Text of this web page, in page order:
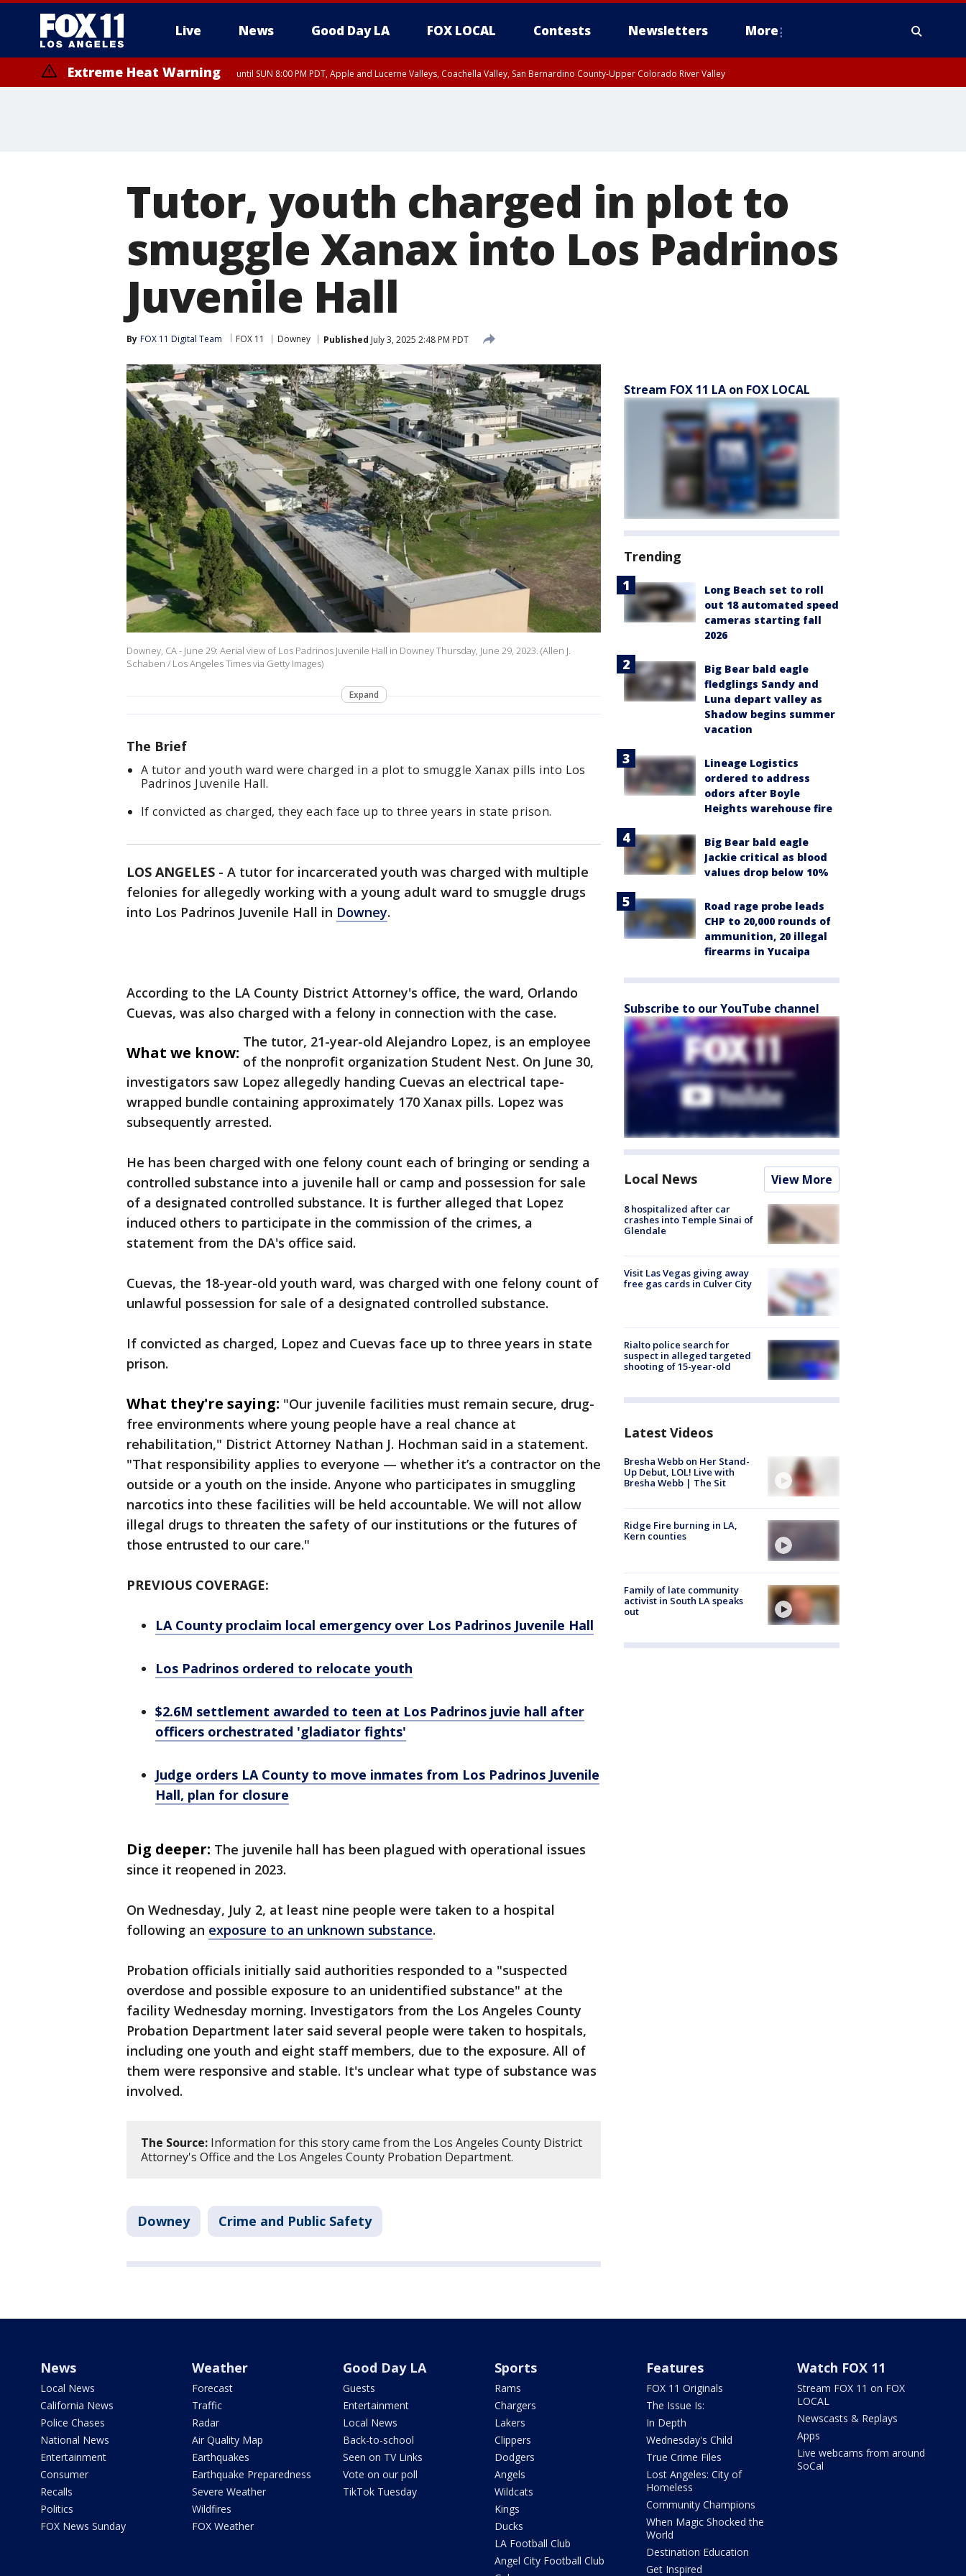
Live News Good Day LA FOX LOCAL Contests Newsletters More
Extreme Heat Warning until SUN 8:00 PM PDT, Apple and Lucerne Valleys, Coachella Valley, San Bernardino County-Upper Colorado River Valley
Tutor, youth charged in plot to
smuggle Xanax into Los Padrinos
Juvenile Hall
By FOX 11 Digital Team FOX 11 Downey Published July 3, 2025 2:48 PM PDT
Downey, CA - June 29: Aerial view of Los Padrinos Juvenile Hall in Downey Thursday, June 29, 2023. (Allen J.
Schaben / Los Angeles Times via Getty Images)
Expand
The Brief
A tutor and youth ward were charged in a plot to smuggle Xanax pills into Los
Padrinos Juvenile Hall.
If convicted as charged, they each face up to three years in state prison.
LOS ANGELES - A tutor for incarcerated youth was charged with multiple
felonies for allegedly working with a young adult ward to smuggle drugs
into Los Padrinos Juvenile Hall in Downey.
According to the LA County District Attorney's office, the ward, Orlando
Cuevas, was also charged with a felony in connection with the case.
What we know:
The tutor, 21-year-old Alejandro Lopez, is an employee
of the nonprofit organization Student Nest. On June 30,
investigators saw Lopez allegedly handing Cuevas an electrical tape-
wrapped bundle containing approximately 170 Xanax pills. Lopez was
subsequently arrested.
He has been charged with one felony count each of bringing or sending a
controlled substance into a juvenile hall or camp and possession for sale
of a designated controlled substance. It is further alleged that Lopez
induced others to participate in the commission of the crimes, a
statement from the DA's office said.
Cuevas, the 18-year-old youth ward, was charged with one felony count of
unlawful possession for sale of a designated controlled substance.
If convicted as charged, Lopez and Cuevas face up to three years in state
prison.
What they're saying: "Our juvenile facilities must remain secure, drug-
free environments where young people have a real chance at
rehabilitation," District Attorney Nathan J. Hochman said in a statement.
"That responsibility applies to everyone — whether it’s a contractor on the
outside or a youth on the inside. Anyone who participates in smuggling
narcotics into these facilities will be held accountable. We will not allow
illegal drugs to threaten the safety of our institutions or the futures of
those entrusted to our care."
PREVIOUS COVERAGE:
LA County proclaim local emergency over Los Padrinos Juvenile Hall
Los Padrinos ordered to relocate youth
$2.6M settlement awarded to teen at Los Padrinos juvie hall after
officers orchestrated 'gladiator fights'
Judge orders LA County to move inmates from Los Padrinos Juvenile
Hall, plan for closure
Dig deeper: The juvenile hall has been plagued with operational issues
since it reopened in 2023.
On Wednesday, July 2, at least nine people were taken to a hospital
following an exposure to an unknown substance.
Probation officials initially said authorities responded to a "suspected
overdose and possible exposure to an unidentified substance" at the
facility Wednesday morning. Investigators from the Los Angeles County
Probation Department later said several people were taken to hospitals,
including one youth and eight staff members, due to the exposure. All of
them were responsive and stable. It's unclear what type of substance was
involved.
The Source: Information for this story came from the Los Angeles County District
Attorney's Office and the Los Angeles County Probation Department.
Downey Crime and Public Safety
Stream FOX 11 LA on FOX LOCAL
Trending
Long Beach set to roll
out 18 automated speed
cameras starting fall
2026
Big Bear bald eagle
fledglings Sandy and
Luna depart valley as
Shadow begins summer
vacation
Lineage Logistics
ordered to address
odors after Boyle
Heights warehouse fire
Big Bear bald eagle
Jackie critical as blood
values drop below 10%
Road rage probe leads
CHP to 20,000 rounds of
ammunition, 20 illegal
firearms in Yucaipa
Subscribe to our YouTube channel
Local News View More
8 hospitalized after car
crashes into Temple Sinai of
Glendale
Visit Las Vegas giving away
free gas cards in Culver City
Rialto police search for
suspect in alleged targeted
shooting of 15-year-old
Latest Videos
Bresha Webb on Her Stand-
Up Debut, LOL! Live with
Bresha Webb | The Sit
Ridge Fire burning in LA,
Kern counties
Family of late community
activist in South LA speaks
out
News
Local News
California News
Police Chases
National News
Entertainment
Consumer
Recalls
Politics
FOX News Sunday
Weather
Forecast
Traffic
Radar
Air Quality Map
Earthquakes
Earthquake Preparedness
Severe Weather
Wildfires
FOX Weather
Good Day LA
Guests
Entertainment
Local News
Back-to-school
Seen on TV Links
Vote on our poll
TikTok Tuesday
Sports
Rams
Chargers
Lakers
Clippers
Dodgers
Angels
Wildcats
Kings
Ducks
LA Football Club
Angel City Football Club
Features
FOX 11 Originals
The Issue Is:
In Depth
Wednesday's Child
True Crime Files
Lost Angeles: City of
Homeless
Community Champions
When Magic Shocked the
World
Destination Education
Get Inspired
Watch FOX 11
Stream FOX 11 on FOX
LOCAL
Newscasts & Replays
Apps
Live webcams from around
SoCal